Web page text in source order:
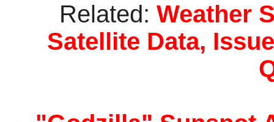
Related: Weather
Satellite Data,